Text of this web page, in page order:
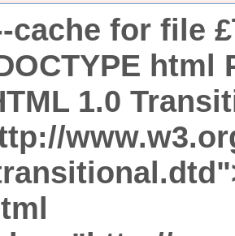
cache for file
html
1.0